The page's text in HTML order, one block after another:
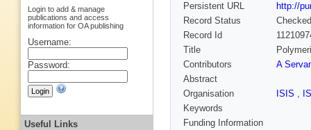
Persistent URL
http://
Record Status
Checked
Record Id
Title
Contributors
A
Abstract
Organisation
ISIS ,
Keywords
Funding Information
Login to add & manage
publications and access
information for OA publishing
Username:
Password:
Useful Links